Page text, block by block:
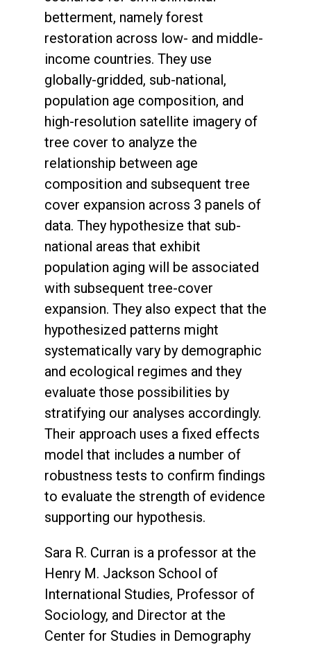
betterment, namely forest
restoration across low- and middle-
income countries. They use
globally-gridded, sub-national,
population age composition, and
high-resolution satellite imagery of
tree cover to analyze the
relationship between age
composition and subsequent tree
cover expansion across 3 panels of
data. They hypothesize that sub-
national areas that exhibit
population aging will be associated
with subsequent tree-cover
expansion. They also expect that the
hypothesized patterns might
systematically vary by demographic
and ecological regimes and they
evaluate those possibilities by
stratifying our analyses accordingly.
Their approach uses a fixed effects
model that includes a number of
robustness tests to confirm findings
to evaluate the strength of evidence
supporting our hypothesis.
Sara R. Curran is a professor at the
Henry M. Jackson School of
International Studies, Professor of
Sociology, and Director at the
Center for Studies in Demography